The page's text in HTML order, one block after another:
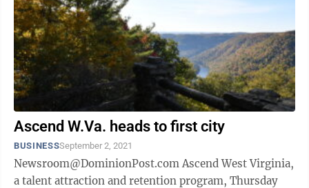
Ascend W.Va. heads to first city
BUSINESSSeptember 2, 2021
Newsroom@DominionPost.com Ascend West Virginia,
a talent attraction and retention program, Thursday